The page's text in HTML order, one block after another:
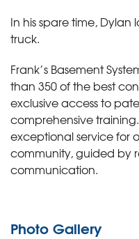
In his spare time, Dylan
truck.
Frank’s Basement
than 350 of the best
exclusive access to
comprehensive
exceptional service for
community, guided by
communication.
Photo Gallery